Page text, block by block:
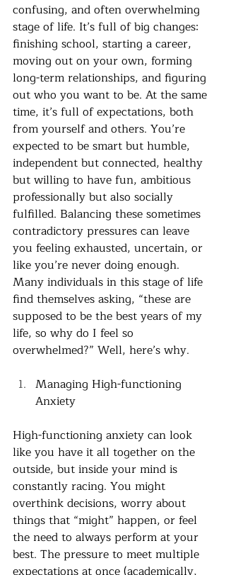
confusing, and often overwhelming
stage of life. It’s full of big changes:
finishing school, starting a career,
moving out on your own, forming
long-term relationships, and figuring
out who you want to be. At the same
time, it’s full of expectations, both
from yourself and others. You’re
expected to be smart but humble,
independent but connected, healthy
but willing to have fun, ambitious
professionally but also socially
fulfilled. Balancing these sometimes
contradictory pressures can leave
you feeling exhausted, uncertain, or
like you’re never doing enough.
Many individuals in this stage of life
find themselves asking, “these are
supposed to be the best years of my
life, so why do I feel so
overwhelmed?” Well, here’s why.
Managing High-functioning
Anxiety
High-functioning anxiety can look
like you have it all together on the
outside, but inside your mind is
constantly racing. You might
overthink decisions, worry about
things that “might” happen, or feel
the need to always perform at your
best. The pressure to meet multiple